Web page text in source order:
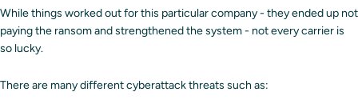
While things worked out for this particular company - they ended up not
paying the ransom and strengthened the system - not every carrier is
so lucky.
There are many different cyberattack threats such as: